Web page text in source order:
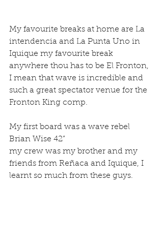
My favourite breaks at home are La
intendencia and La Punta Uno in
Iquique my favourite break
anywhere thou has to be El Fronton,
I mean that wave is incredible and
such a great spectator venue for the
Fronton King comp.
My first board was a wave rebel
Brian Wise 42”
my crew was my brother and my
friends from Reñaca and Iquique, I
learnt so much from these guys.